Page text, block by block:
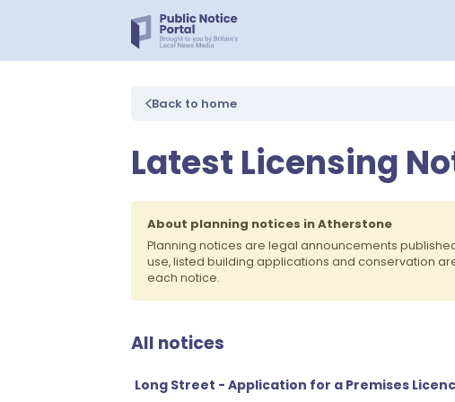
Back to home
Latest Licensing
About planning notices in Atherstone
Planning notices are legal announcements
use, listed building applications and conservation
each notice.
All notices
Long Street - Application for a Premises